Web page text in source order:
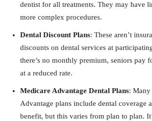
dentist for all treatments. They may have
more complex procedures.
Dental Discount Plans: These aren’t
discounts on dental services at
there’s no monthly premium, seniors pay
at a reduced rate.
Medicare Advantage Dental Plans: Many
Advantage plans include dental coverage
benefit, but this varies from plan to plan.